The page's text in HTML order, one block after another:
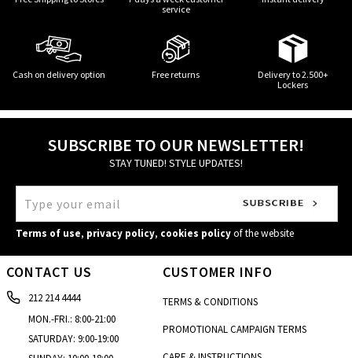
service
Cash on delivery option Free returns
Delivery to 2.500+
Lockers
SUBSCRIBE TO OUR NEWSLETTER!
STAY TUNED! STYLE UPDATES!
Terms of use, privacy policy, cookies policyof the website
CONTACT US
212 214 4444
MON.-FRI.: 8:00-21:00
SATURDAY: 9:00-19:00
CUSTOMER INFO
TERMS & CONDITIONS
PROMOTIONAL CAMPAIGN TERMS